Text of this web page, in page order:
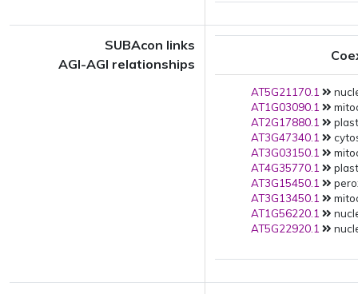
SUBAcon links
AGI-AGI relationships
AT5G21170.1
AT1G03090.1
AT2G17880.1
AT3G47340.1
AT3G03150.1
AT4G35770.1
AT3G15450.1
AT3G13450.1
AT1G56220.1
AT5G22920.1